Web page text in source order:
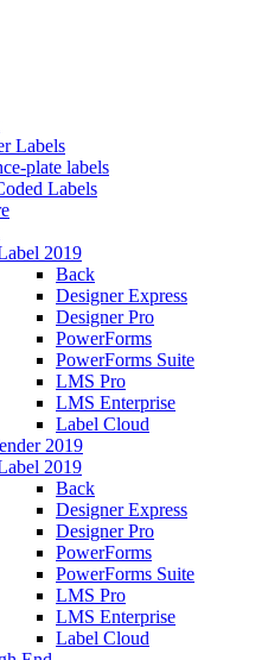
Labels
plate labels
Labels
2019
Back
Designer Express
Designer Pro
PowerForms
PowerForms Suite
LMS Pro
LMS Enterprise
Label Cloud
2019
2019
Back
Designer Express
Designer Pro
PowerForms
PowerForms Suite
LMS Pro
LMS Enterprise
Label Cloud